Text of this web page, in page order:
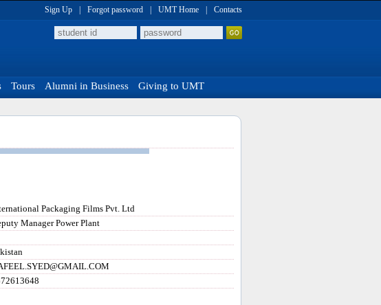
Sign Up Forgot password UMT Home Contacts
Tours Alumni in Business Giving to UMT
Packaging Films Pvt. Ltd
Manager Power Plant